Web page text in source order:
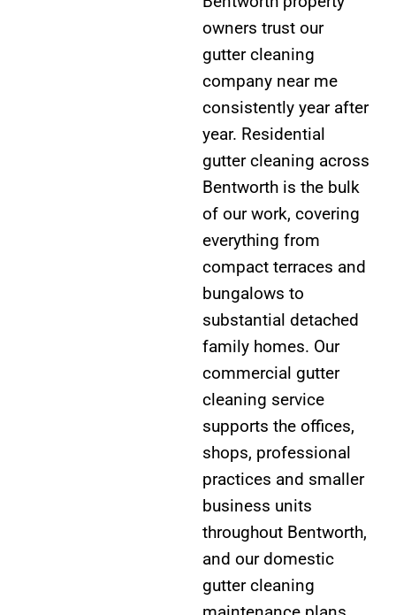
owners trust our
gutter cleaning
company near me
consistently year after
year. Residential
gutter cleaning across
Bentworth is the bulk
of our work, covering
everything from
compact terraces and
bungalows to
substantial detached
family homes. Our
commercial gutter
cleaning service
supports the offices,
shops, professional
practices and smaller
business units
throughout Bentworth,
and our domestic
gutter cleaning